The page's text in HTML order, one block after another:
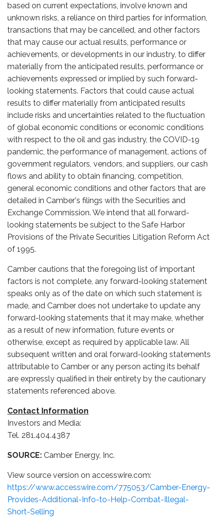
based on current expectations, involve known and
unknown risks, a reliance on third parties for information,
transactions that may be cancelled, and other factors
that may cause our actual results, performance or
achievements, or developments in our industry, to differ
materially from the anticipated results, performance or
achievements expressed or implied by such forward-
looking statements. Factors that could cause actual
results to differ materially from anticipated results
include risks and uncertainties related to the fluctuation
of global economic conditions or economic conditions
with respect to the oil and gas industry, the COVID-19
pandemic, the performance of management, actions of
government regulators, vendors, and suppliers, our cash
flows and ability to obtain financing, competition,
general economic conditions and other factors that are
detailed in Camber's filings with the Securities and
Exchange Commission. We intend that all forward-
looking statements be subject to the Safe Harbor
Provisions of the Private Securities Litigation Reform Act
of 1995.
Camber cautions that the foregoing list of important
factors is not complete, any forward-looking statement
speaks only as of the date on which such statement is
made, and Camber does not undertake to update any
forward-looking statements that it may make, whether
as a result of new information, future events or
otherwise, except as required by applicable law. All
subsequent written and oral forward-looking statements
attributable to Camber or any person acting its behalf
are expressly qualified in their entirety by the cautionary
statements referenced above.
Contact Information
Investors and Media:
Tel. 281.404.4387
SOURCE: Camber Energy, Inc.
View source version on accesswire.com:
https://www.accesswire.com/775053/Camber-Energy-
Provides-Additional-Info-to-Help-Combat-Illegal-
Short-Selling